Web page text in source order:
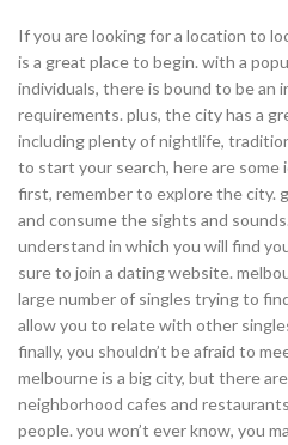
If you are looking for a location to
is a great place to begin. with a
individuals, there is bound to be an
requirements. plus, the city has a
including plenty of nightlife,
to start your search, here are
first, remember to explore the city.
and consume the sights and
understand in which you will find
sure to join a dating website.
large number of singles trying to
allow you to relate with other
finally, you shouldn’t be afraid to
melbourne is a big city, but there
neighborhood cafes and
people. you won’t ever know, you